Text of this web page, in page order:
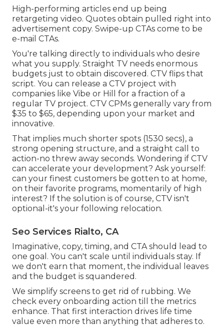
High-performing articles end up being
retargeting video. Quotes obtain pulled right into
advertisement copy. Swipe-up CTAs come to be
e-mail CTAs.
You're talking directly to individuals who desire
what you supply. Straight TV needs enormous
budgets just to obtain discovered. CTV flips that
script. You can release a CTV project with
companies like Vibe or Hill
for a fraction of a
regular TV project. CTV CPMs generally vary from
$35 to $65, depending upon your market and
innovative.
That implies much shorter spots (1530 secs), a
strong opening structure, and a straight call to
action-no threw away seconds. Wondering if CTV
can accelerate your development? Ask yourself:
can your finest customers be gotten to at home,
on their favorite programs, momentarily of high
interest? If the solution is of course, CTV isn't
optional-it's your following relocation.
Seo Services Rialto, CA
Imaginative, copy, timing, and CTA should lead to
one goal. You can't scale until individuals stay. If
we don't earn that moment, the individual leaves
and the budget is squandered.
We simplify screens to get rid of rubbing. We
check every onboarding action till the metrics
enhance. That first interaction drives life time
value even more than anything that adheres to.